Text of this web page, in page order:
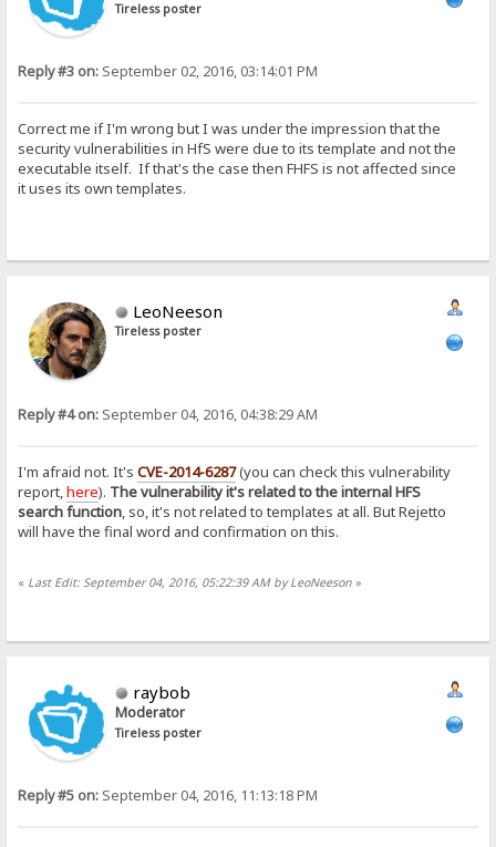
Tireless poster
Reply #3 on: September 02, 2016, 03:14:01 PM
Correct me if I'm wrong but I was under the impression that the
security vulnerabilities in HfS were due to its template and not the
executable itself. If that's the case then FHFS is not affected since
it uses its own templates.
LeoNeeson
Tireless poster
Reply #4 on: September 04, 2016, 04:38:29 AM
I'm afraid not. It'sCVE-2014-6287(you can check this vulnerability
report,here). The vulnerability it's related to the internal HFS
search function , so, it's not related to templates at all. But Rejetto
will have the final word and confirmation on this.
« Last Edit: September 04, 2016, 05:22:39 AM by LeoNeeson »
raybob
Moderator
Tireless poster
Reply #5 on: September 04, 2016, 11:13:18 PM